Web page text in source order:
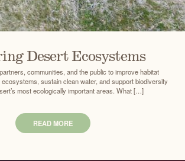
Desert Ecosystems
communities, and the public to improve habitat
sustain clean water, and support biodiversity
most ecologically important areas. What […]
READ MORE